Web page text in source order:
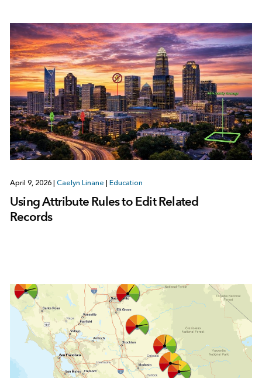
April 9, 2026 | Caelyn Linane | Education
Using Attribute Rules to Edit Related
Records